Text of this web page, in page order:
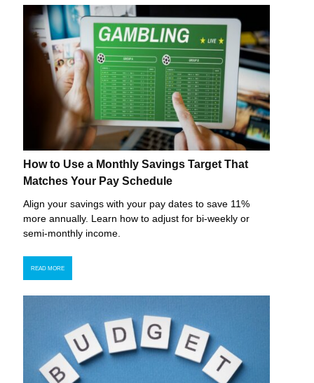
How to Use a Monthly Savings Target That
Matches Your Pay Schedule
Align your savings with your pay dates to save 11%
more annually. Learn how to adjust for bi-weekly or
semi-monthly income.
READ MORE